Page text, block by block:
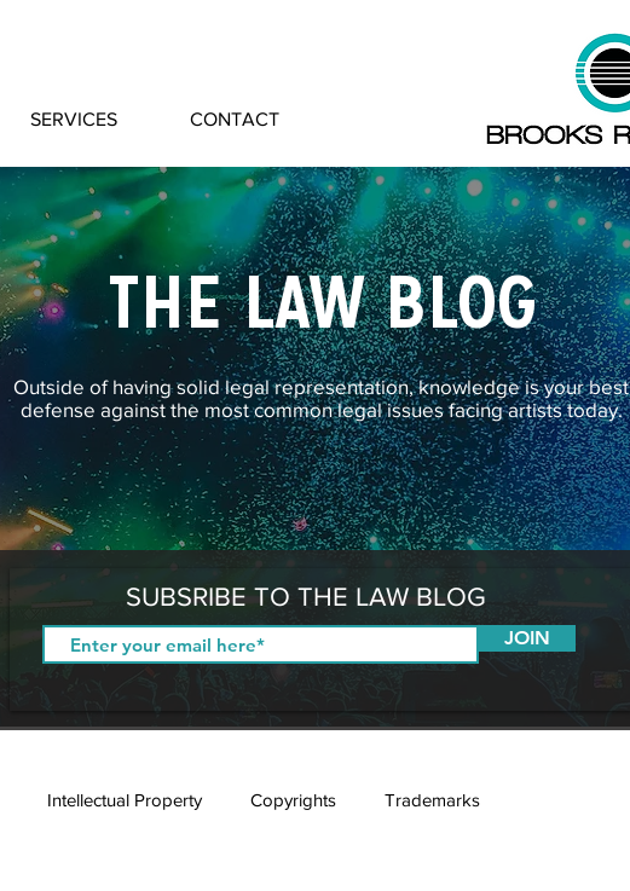
SERVICES CONTACT
THE LAW BLOG
Outside of having solid legal representation, knowledge is your best
defense against the most common legal issues facing artists today.
SUBSRIBE TO THE LAW BLOG
JOIN
Intellectual Property Copyrights Trademarks